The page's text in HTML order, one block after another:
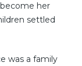
her
settled
was a family